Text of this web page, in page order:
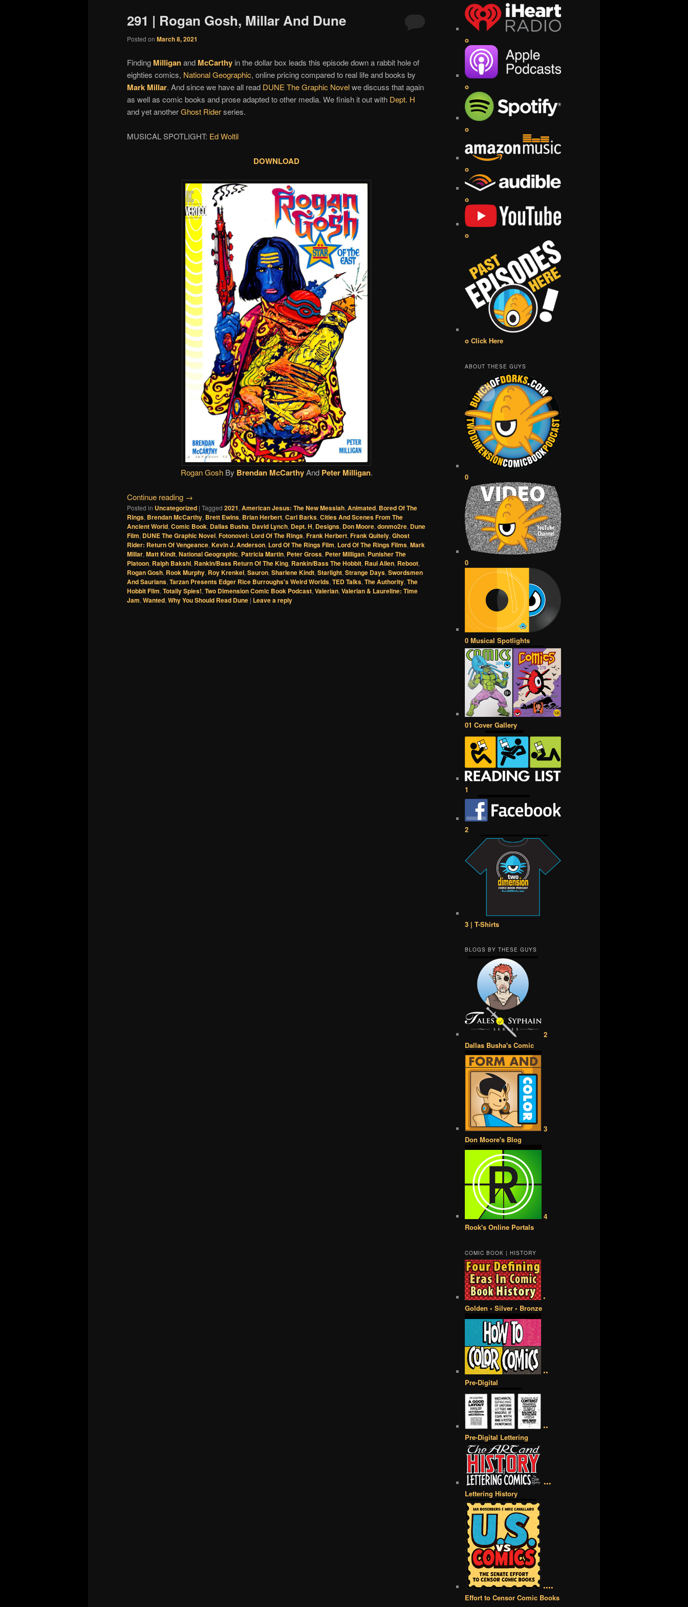
291 | Rogan Gosh, Millar And Dune
Posted on March 8, 2021
Finding Milliganand McCarthy in the dollar box leads this episode down a rabbit hole of
eighties comics, National Geographic, online pricing compared to real life and books by
Mark Millar. And since we have all read DUNE The Graphic Novelwe discuss that again
as well as comic books and prose adapted to other media. We finish it out with Dept. H
and yet anotherGhost Riderseries.
MUSICAL SPOTLIGHT: Ed Woltil
DOWNLOAD
Rogan GoshBy Brendan McCarthyAnd Peter Milligan.
Continue reading →
Posted in Uncategorized | Tagged 2021, American Jesus: The New Messiah, Animated, Bored Of The
Rings, Brendan McCarthy, Brett Ewins, Brian Herbert, Carl Barks, Cities And Scenes From The
Ancient World, Comic Book, Dallas Busha, David Lynch, Dept. H, Designs, Don Moore, donmo2re, Dune
Film, DUNE The Graphic Novel, Fotonovel: Lord Of The Rings, Frank Herbert, Frank Quitely, Ghost
Rider: Return Of Vengeance, Kevin J. Anderson, Lord Of The Rings Film, Lord Of The Rings Films, Mark
Millar, Matt Kindt, National Geographic, Patricia Martin, Peter Gross, Peter Milligan, Punisher The
Platoon, Ralph Bakshi, Rankin/Bass Return Of The King, Rankin/Bass The Hobbit, Raul Allen, Reboot,
Rogan Gosh, Rook Murphy, Roy Krenkel, Sauron, Sharlene Kindt, Starlight, Strange Days, Swordsmen
And Saurians, Tarzan Presents Edger Rice Burroughs's Weird Worlds, TED Talks, The Authority, The
Hobbit Film, Totally Spies!, Two Dimension Comic Book Podcast, Valerian, Valerian & Laureline: Time
Jam, Wanted, Why You Should Read Dune | Leave a reply
o
o
o
o
o
o
o Click Here
ABOUT THESE GUYS
0
0
0 Musical Spotlights
01 Cover Gallery
1
2
3 | T-Shirts
BLOGS BY THESE GUYS
2
Dallas Busha's Comic
3
Don Moore's Blog
4
Rook's Online Portals
COMIC BOOK | HISTORY
•
Golden • Silver • Bronze
••
Pre-Digital
••
Pre-Digital Lettering
•••
Lettering History
••••
Effort to Censor Comic Books